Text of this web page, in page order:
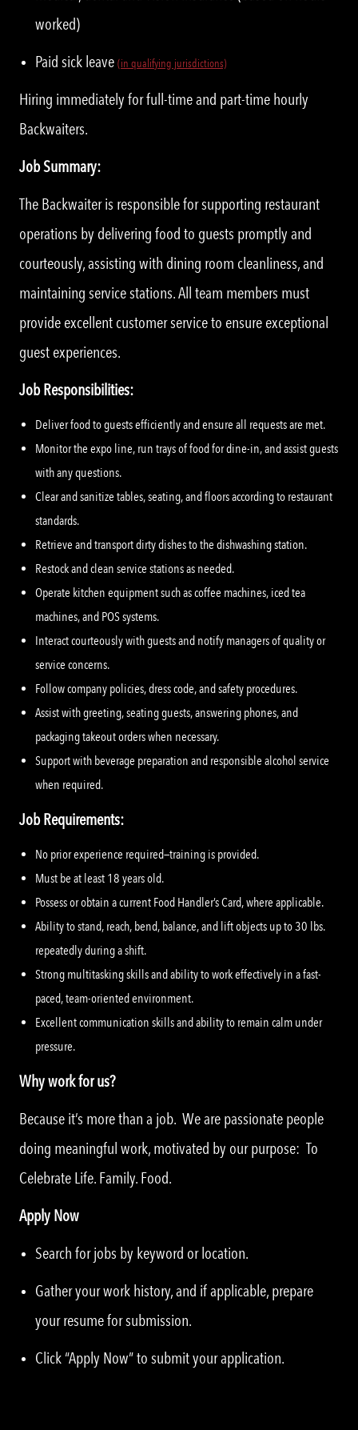
worked)
Paid sick leave (in qualifying jurisdictions)
Hiring immediately for full-time and part-time hourly
Backwaiters.
Job Summary:
The Backwaiter is responsible for supporting restaurant
operations by delivering food to guests promptly and
courteously, assisting with dining room cleanliness, and
maintaining service stations. All team members must
provide excellent customer service to ensure exceptional
guest experiences.
Job Responsibilities:
Deliver food to guests efficiently and ensure all requests are met.
Monitor the expo line, run trays of food for dine-in, and assist guests
with any questions.
Clear and sanitize tables, seating, and floors according to restaurant
standards.
Retrieve and transport dirty dishes to the dishwashing station.
Restock and clean service stations as needed.
Operate kitchen equipment such as coffee machines, iced tea
machines, and POS systems.
Interact courteously with guests and notify managers of quality or
service concerns.
Follow company policies, dress code, and safety procedures.
Assist with greeting, seating guests, answering phones, and
packaging takeout orders when necessary.
Support with beverage preparation and responsible alcohol service
when required.
Job Requirements:
No prior experience required—training is provided.
Must be at least 18 years old.
Possess or obtain a current Food Handler’s Card, where applicable.
Ability to stand, reach, bend, balance, and lift objects up to 30 lbs.
repeatedly during a shift.
Strong multitasking skills and ability to work effectively in a fast-
paced, team-oriented environment.
Excellent communication skills and ability to remain calm under
pressure.
Why work for us?
Because it’s more than a job. We are passionate people
doing meaningful work, motivated by our purpose: To
Celebrate Life. Family. Food.
Apply Now
Search for jobs by keyword or location.
Gather your work history, and if applicable, prepare
your resume for submission.
Click “Apply Now” to submit your application.